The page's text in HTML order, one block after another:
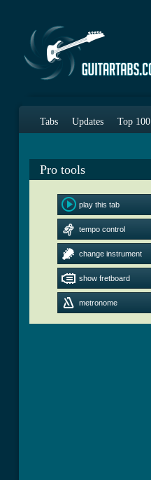
Tabs Updates Top 100
Pro tools
play this tab
tempo control
change instrument
show fretboard
metronome